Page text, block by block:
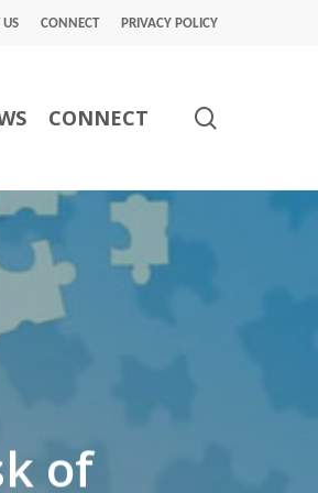
US CONNECT PRIVACY POLICY
CONNECT
of